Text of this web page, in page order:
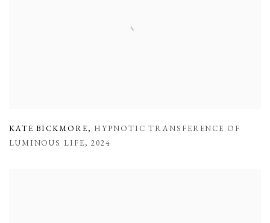
KATE BICKMORE, HYPNOTIC TRANSFERENCE OF
LUMINOUS LIFE,2024